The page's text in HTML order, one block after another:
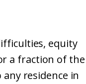
equity
a fraction of the
residence in